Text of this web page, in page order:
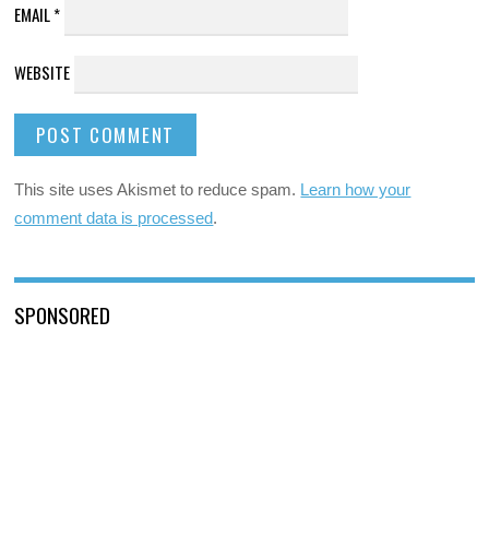
EMAIL*
WEBSITE
This site uses Akismet to reduce spam. Learn how your
comment data is processed.
SPONSORED